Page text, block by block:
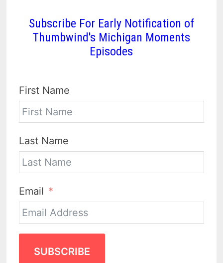
Subscribe For Early Notification of
Thumbwind's Michigan Moments
Episodes
First Name
Last Name
Email
SUBSCRIBE